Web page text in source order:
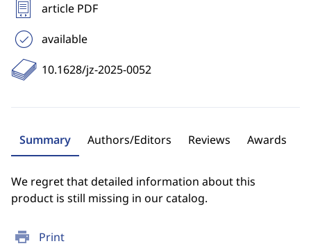
print Print
article PDF
available
10.1628/jz-2025-0052
Summary Authors/Editors Reviews Awards
We regret that detailed information about this
product is still missing in our catalog.